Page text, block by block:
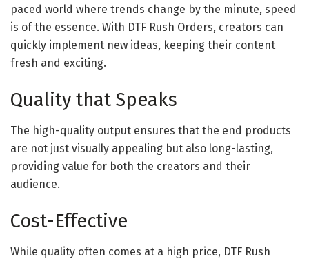
paced world where trends change by the minute, speed
is of the essence. With DTF Rush Orders, creators can
quickly implement new ideas, keeping their content
fresh and exciting.
Quality that Speaks
The high-quality output ensures that the end products
are not just visually appealing but also long-lasting,
providing value for both the creators and their
audience.
Cost-Effective
While quality often comes at a high price, DTF Rush